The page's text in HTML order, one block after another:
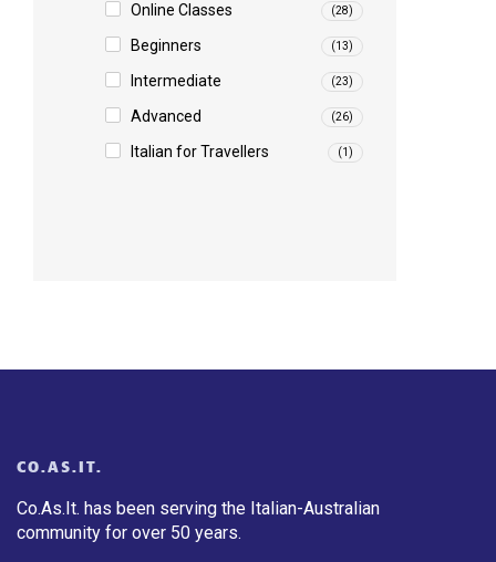
Online Classes (28)
Beginners (13)
Intermediate (23)
Advanced (26)
Italian for Travellers (1)
CO.AS.IT.
Co.As.It. has been serving the Italian-Australian
community for over 50 years.